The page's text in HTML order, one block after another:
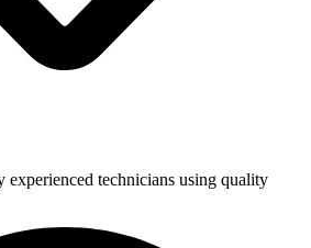
experienced technicians using quality